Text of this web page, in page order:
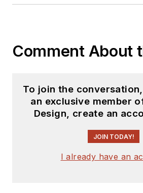
Comment About
To join the
an exclusive member
Design, create an
JOIN TODAY!
I already have an